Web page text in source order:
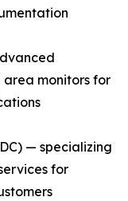
area monitors for
— specializing
for